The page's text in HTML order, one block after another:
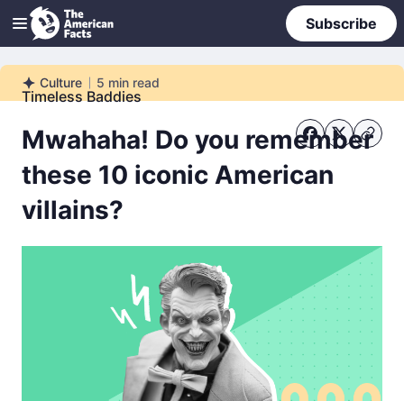
Subscribe
Culture
Culture 5 min read
Timeless Baddies
Mwahaha! Do you remember
these 10 iconic American
villains?